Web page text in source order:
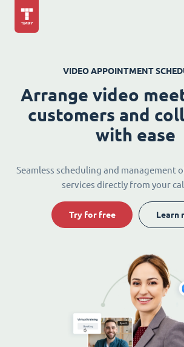
VIDEO APPOINTMENT
Arrange video
customers and
with ease
Seamless scheduling and management
services directly from your
Try for free Learn